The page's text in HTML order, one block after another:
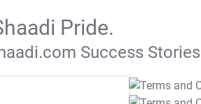
Pride.
Success